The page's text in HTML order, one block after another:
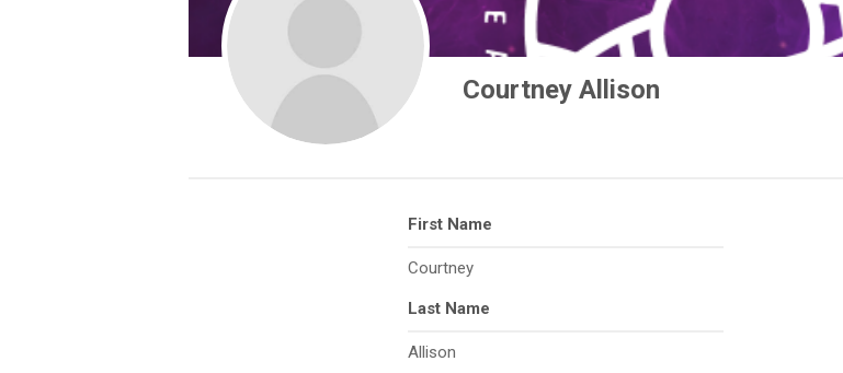
Courtney Allison
First Name
Courtney
Last Name
Allison